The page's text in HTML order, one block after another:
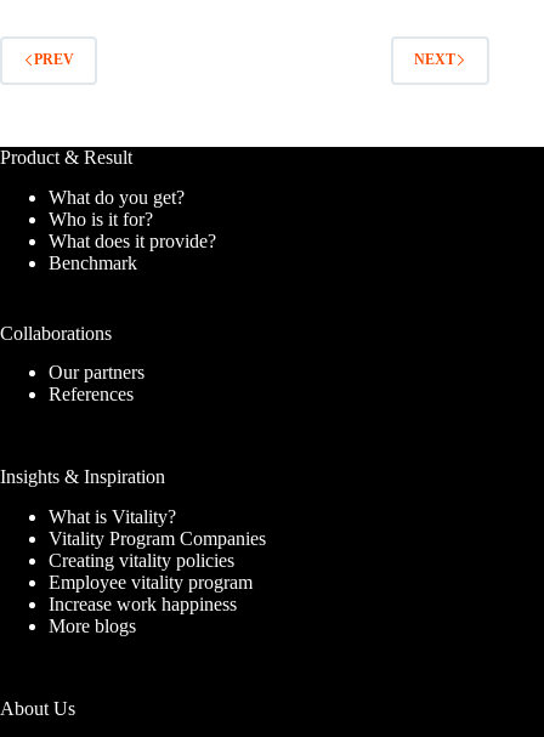
PREV NEXT
Product & Result
What do you get?
Who is it for?
What does it provide?
Benchmark
Collaborations
Our partners
References
Insights & Inspiration
What is Vitality?
Vitality Program Companies
Creating vitality policies
Employee vitality program
Increase work happiness
More blogs
About Us